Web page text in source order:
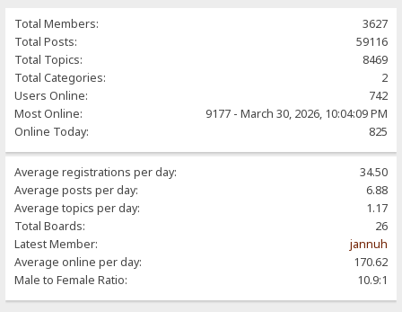
Total Members:
3627
Total Posts:
59116
Total Topics:
8469
Total Categories:
2
Users Online:
742
Most Online:
9177 - March 30, 2026, 10:04:09 PM
Online Today:
825
Average registrations per day:
34.50
Average posts per day:
6.88
Average topics per day:
1.17
Total Boards:
26
Latest Member:
jannuh
Average online per day:
170.62
Male to Female Ratio:
10.9:1